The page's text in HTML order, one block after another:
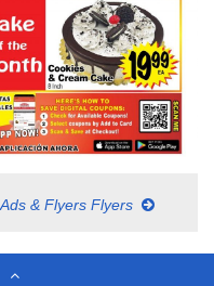
& Flyers Flyers